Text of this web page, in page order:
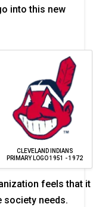
into this new
CLEVELAND INDIANS
PRIMARY LOGO 1951 - 1972
feels that it
society needs.